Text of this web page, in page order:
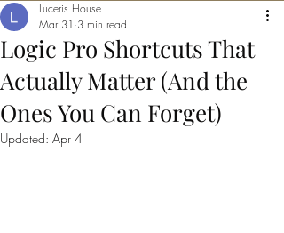
Logic Pro Shortcuts That
Actually Matter (And the
Ones You Can Forget)
Luceris House
Mar 31 3 min read
Updated: Apr 4